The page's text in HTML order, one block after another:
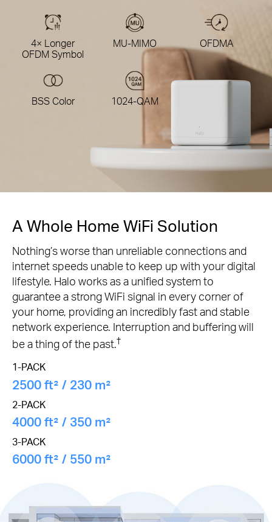
4× Longer
OFDM Symbol
MU-MIMO OFDMA
BSS Color 1024-QAM
A Whole Home WiFi Solution
Nothing’s worse than unreliable connections and
internet speeds unable to keep up with your digital
lifestyle. Halo works as a unified system to
guarantee a strong WiFi signal in every corner of
your home, providing an incredibly fast and stable
network experience. Interruption and buffering will
be a thing of the past.†
1-PACK
2500 ft² / 230 m²
2-PACK
4000 ft² / 350 m²
3-PACK
6000 ft² / 550 m²